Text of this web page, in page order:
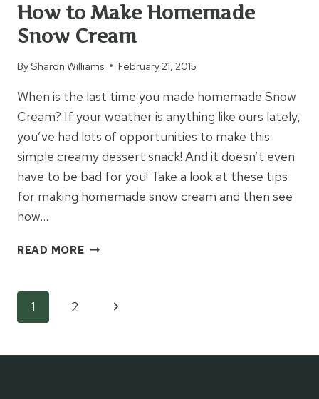
How to Make Homemade
Snow Cream
BySharon Williams February 21, 2015
When is the last time you made homemade Snow
Cream? If your weather is anything like ours lately,
you’ve had lots of opportunities to make this
simple creamy dessert snack! And it doesn’t even
have to be bad for you! Take a look at these tips
for making homemade snow cream and then see
how…
READ MOREHOW
SNOW
Page
navigation
1 2
Next